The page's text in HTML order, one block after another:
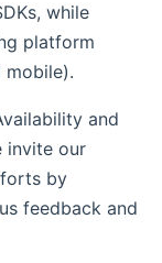
while
platform
mobile).
and
invite our
by
feedback and